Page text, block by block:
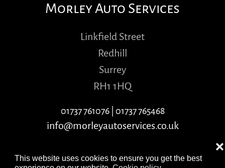
This website uses cookies to ensure you get the best
❌
Morley Auto Services
Linkfield Street
Redhill
Surrey
RH1 1HQ
01737 761076| 01737 765468
info@morleyautoservices.co.uk